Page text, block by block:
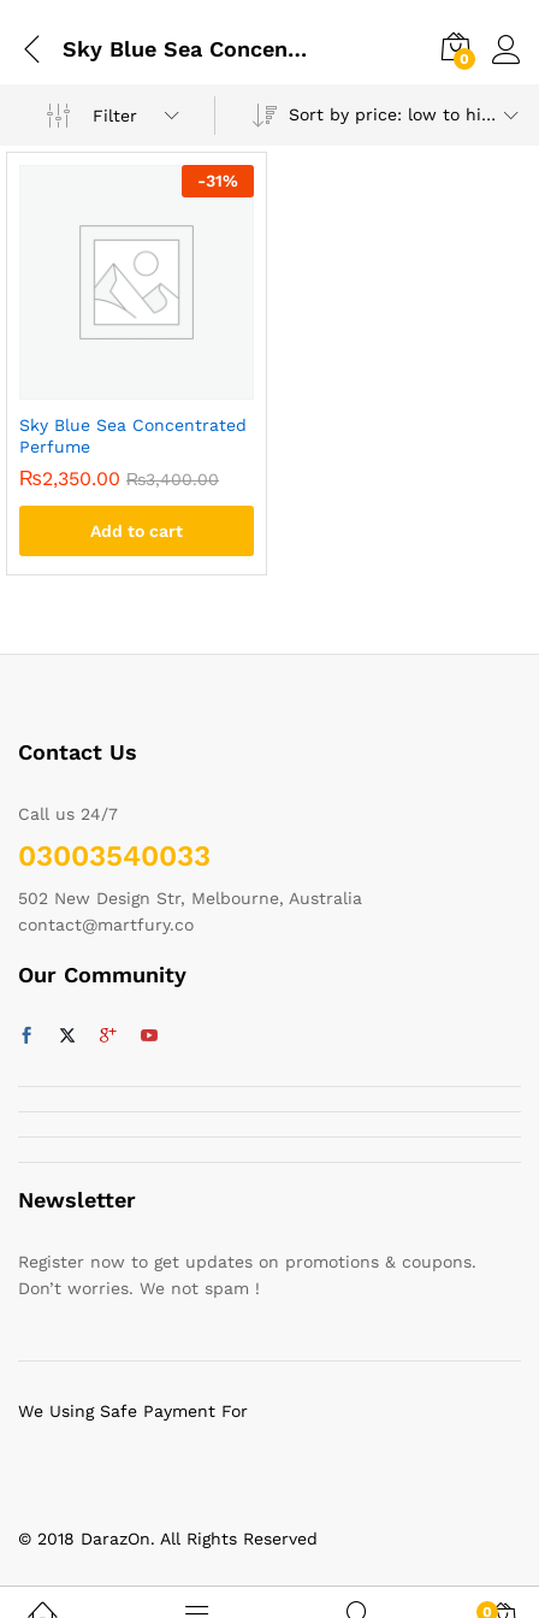
Sky Blue Sea Concentrated Perfume 0
Filter Sort by price: low to high
-31%
Sky Blue Sea Concentrated
Perfume
₨2,350.00 ₨3,400.00
Add to cart
Contact Us
Call us 24/7
03003540033
502 New Design Str, Melbourne, Australia
contact@martfury.co
Our Community
Newsletter
Register now to get updates on promotions & coupons.
Don’t worries. We not spam !
© 2018 DarazOn. All Rights Reserved
We Using Safe Payment For
0